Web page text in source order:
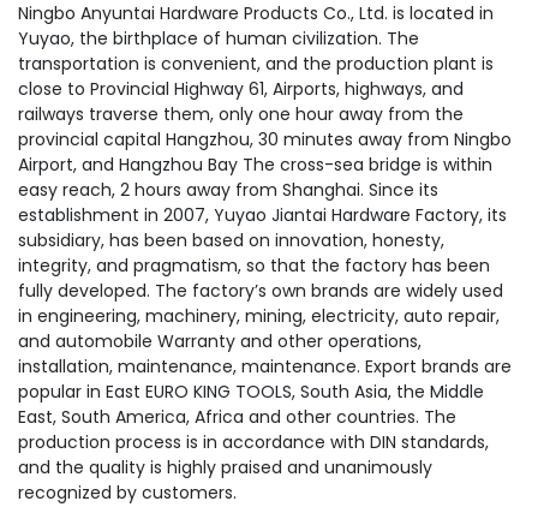
Ningbo Anyuntai Hardware Products Co., Ltd. is located in
Yuyao, the birthplace of human civilization. The
transportation is convenient, and the production plant is
close to Provincial Highway 61, Airports, highways, and
railways traverse them, only one hour away from the
provincial capital Hangzhou, 30 minutes away from Ningbo
Airport, and Hangzhou Bay The cross-sea bridge is within
easy reach, 2 hours away from Shanghai. Since its
establishment in 2007, Yuyao Jiantai Hardware Factory, its
subsidiary, has been based on innovation, honesty,
integrity, and pragmatism, so that the factory has been
fully developed. The factory’s own brands are widely used
in engineering, machinery, mining, electricity, auto repair,
and automobile Warranty and other operations,
installation, maintenance, maintenance. Export brands are
popular in East EURO KING TOOLS, South Asia, the Middle
East, South America, Africa and other countries. The
production process is in accordance with DIN standards,
and the quality is highly praised and unanimously
recognized by customers.